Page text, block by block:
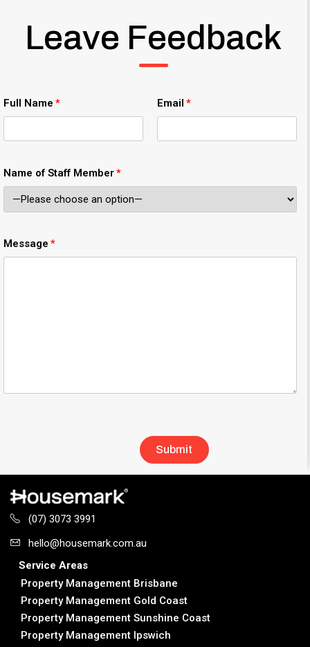
Leave Feedback
Full Name Email
Name of Staff Member
Message
(07) 3073 3991
hello@housemark.com.au
Service Areas
Property Management Brisbane
Property Management Gold Coast
Property Management Sunshine Coast
Property Management Ipswich